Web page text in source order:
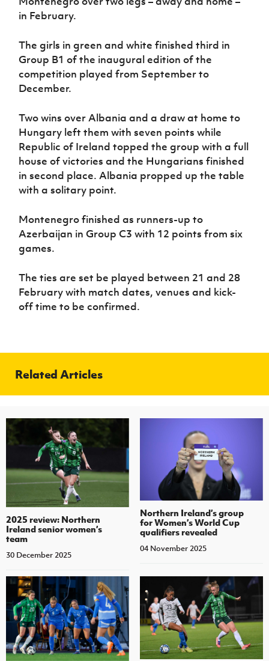
Women’s Euro
in February.
The girls in green and white finished third in
Group B1 of the inaugural edition of the
competition played from September to
December.
Two wins over Albania and a draw at home to
Hungary left them with seven points while
Republic of Ireland topped the group with a full
house of victories and the Hungarians finished
in second place. Albania propped up the table
with a solitary point.
Montenegro finished as runners-up to
Azerbaijan in Group C3 with 12 points from six
games.
The ties are set be played between 21 and 28
February with match dates, venues and kick-
off time to be confirmed.
Related Articles
2025 review: Northern
Ireland senior women’s
team
30 December 2025
Northern Ireland’s group
for Women’s World Cup
qualifiers revealed
04 November 2025